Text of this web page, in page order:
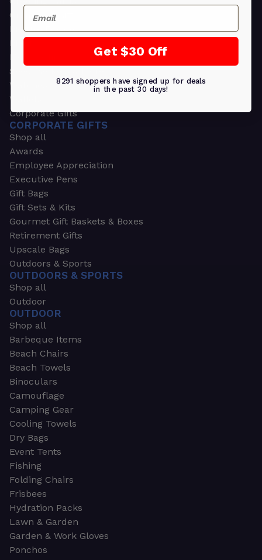
Ornament Gifts
Picture Frames
Plants
Money Clips
Seed Packets & More
Watches
Wallets
Corporate Gifts
CORPORATE GIFTS
Shop all
Awards
Employee Appreciation
Executive Pens
Gift Bags
Gift Sets & Kits
Gourmet Gift Baskets & Boxes
Retirement Gifts
Upscale Bags
Outdoors & Sports
OUTDOORS & SPORTS
Shop all
Outdoor
OUTDOOR
Shop all
Barbeque Items
Beach Chairs
Beach Towels
Binoculars
Camouflage
Camping Gear
Cooling Towels
Dry Bags
Event Tents
Fishing
Folding Chairs
Frisbees
Hydration Packs
Lawn & Garden
Garden & Work Gloves
Ponchos
Email
Get $30 Off
8291 shoppers have signed up for deals
in the past 30 days!